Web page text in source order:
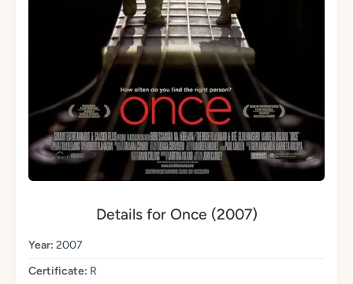
Details for Once (2007)
Year: 2007
Certificate: R